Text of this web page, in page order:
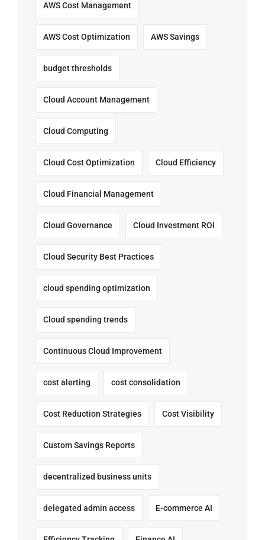
AWS Cost Management
AWS Cost Optimization AWS Savings
budget thresholds
Cloud Account Management
Cloud Computing
Cloud Cost Optimization Cloud Efficiency
Cloud Financial Management
Cloud Governance Cloud Investment ROI
Cloud Security Best Practices
cloud spending optimization
Cloud spending trends
Continuous Cloud Improvement
cost alerting cost consolidation
Cost Reduction Strategies Cost Visibility
Custom Savings Reports
decentralized business units
delegated admin access E-commerce AI